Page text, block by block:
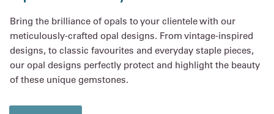
Bring the brilliance of opals to your clientele with our
meticulously-crafted opal designs. From vintage-inspired
designs, to classic favourites and everyday staple pieces,
our opal designs perfectly protect and highlight the beauty
of these unique gemstones.